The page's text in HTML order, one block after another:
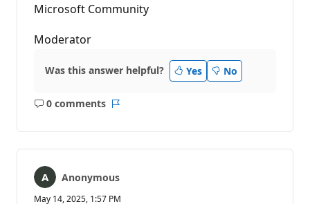
Microsoft Community
Moderator
Was this answer helpful? Yes No
0 comments
No
Anonymous
May 14, 2025, 1:57 PM